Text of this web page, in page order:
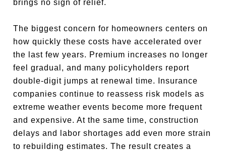
brings no sign of relief.
The biggest concern for homeowners centers on
how quickly these costs have accelerated over
the last few years. Premium increases no longer
feel gradual, and many policyholders report
double-digit jumps at renewal time. Insurance
companies continue to reassess risk models as
extreme weather events become more frequent
and expensive. At the same time, construction
delays and labor shortages add even more strain
to rebuilding estimates. The result creates a